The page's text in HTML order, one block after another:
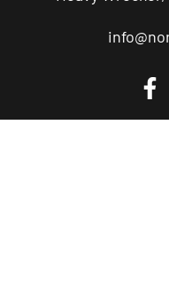
Call a